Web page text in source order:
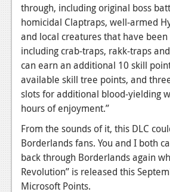
Comics
News
Reviews
Features
Podcasts
Comic Chromosome
Digital High
The Plot Hole
through, including original boss
homicidal Claptraps, well-armed
and local creatures that have
including crab-traps, rakk-traps
can earn an additional 10 skill
available skill tree points, and
slots for additional blood-yielding
hours of enjoyment.”
From the sounds of it, this DLC
Borderlands fans. You and I both
back through Borderlands again
Revolution” is released this
Microsoft Points.